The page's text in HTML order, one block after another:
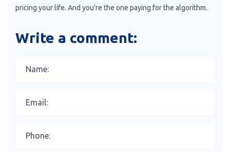
pricing your life. And you're the one paying for the algorithm.
Write a comment: